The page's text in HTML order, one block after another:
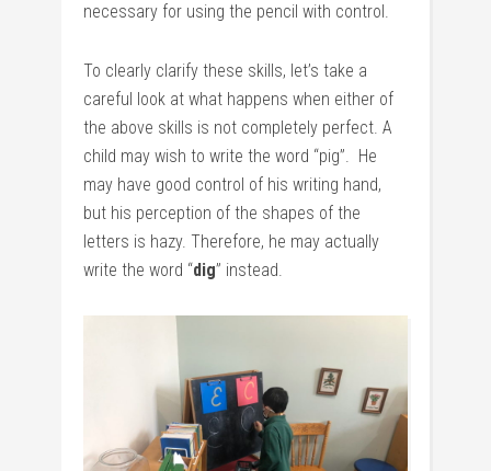
necessary for using the pencil with control.
To clearly clarify these skills, let’s take a
careful look at what happens when either of
the above skills is not completely perfect. A
child may wish to write the word “pig”. He
may have good control of his writing hand,
but his perception of the shapes of the
letters is hazy. Therefore, he may actually
write the word “dig” instead.